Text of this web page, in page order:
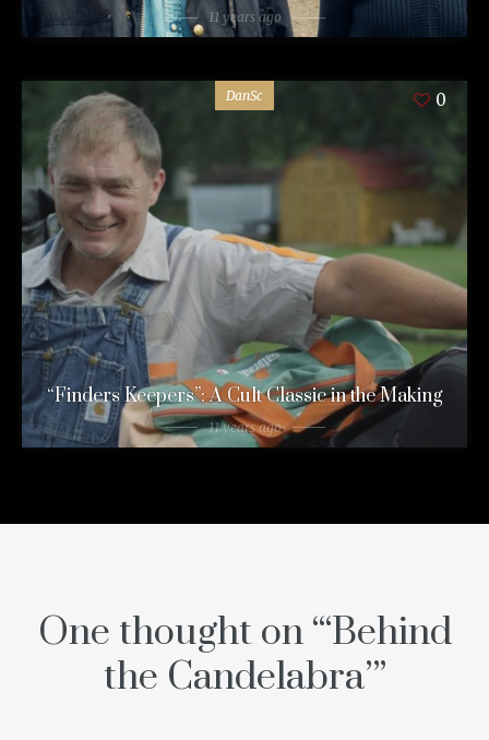
11 years ago
DanSc 0
“Finders Keepers”: A Cult Classic in the Making
11 years ago
One thought on “‘Behind
the Candelabra’”